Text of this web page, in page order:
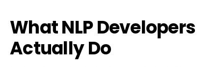
What NLP Developers
Actually Do